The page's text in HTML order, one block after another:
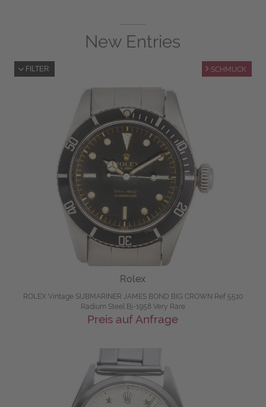
New Entries
FILTER SCHMUCK
Rolex
ROLEX Vintage SUBMARINER JAMES BOND BIG CROWN Ref 5510
Radium Steel Bj-1958 Very Rare
Preis auf Anfrage